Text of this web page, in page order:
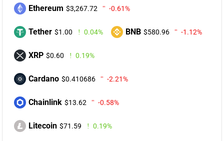
Ethereum $3,267.72 -0.61%
Tether $1.00 0.04% BNB $580.96 -1.12%
XRP $0.60 0.19%
Cardano $0.410686 -2.21%
Chainlink $13.62 -0.58%
Litecoin $71.59 0.19%